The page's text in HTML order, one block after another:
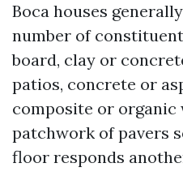
Boca houses
number of
board, clay or
patios, concrete or
composite or organic
patchwork of pavers
floor responds